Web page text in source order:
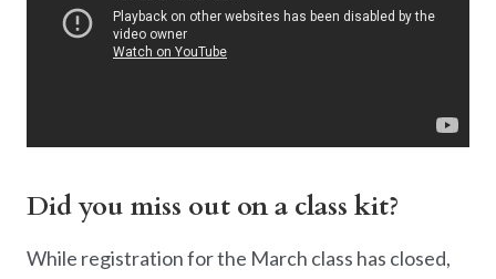
Did you miss out on a class kit?
While registration for the March class has closed,